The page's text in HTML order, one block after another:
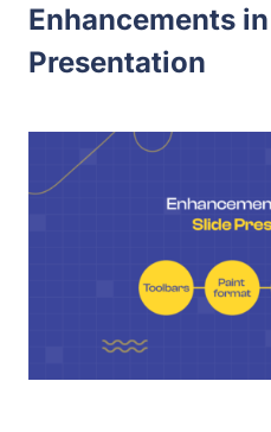
Enhancements
Presentation